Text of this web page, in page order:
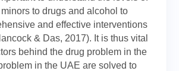
to drugs and alcohol to
and effective interventions
& Das, 2017). It is thus vital
behind the drug problem in the
in the UAE are solved to